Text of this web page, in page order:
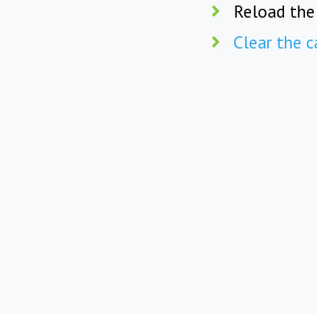
Reload the
Clear the